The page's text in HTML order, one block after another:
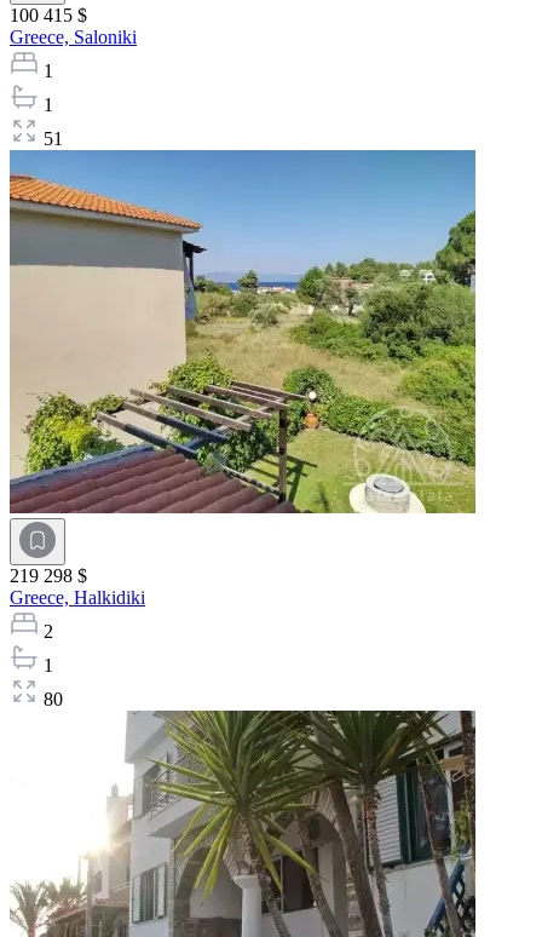
100 415 $
Greece, Saloniki
1
1
51
219 298 $
Greece, Halkidiki
2
1
80